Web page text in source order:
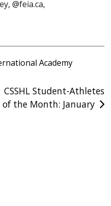
@feia.ca,
Academy
CSSHL Student-Athletes
of the Month: January